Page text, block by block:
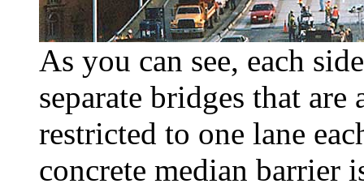
As you can see, each
separate bridges that
restricted to one lane
concrete median barrier